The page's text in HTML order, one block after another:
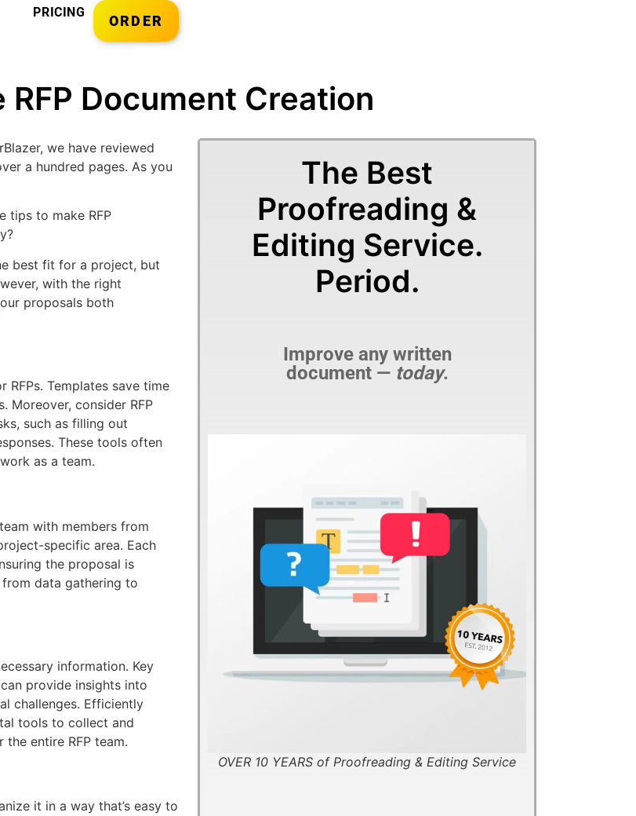
PRICING
ORDER
RFP Document Creation
we have reviewed
a hundred pages. As you
tips to make RFP
best fit for a project, but
with the right
proposals both
Templates save time
Moreover, consider RFP
such as filling out
These tools often
as a team.
with members from
specific area. Each
the proposal is
data gathering to
information. Key
provide insights into
challenges. Efficiently
tools to collect and
entire RFP team.
it in a way that’s easy to
The Best
Proofreading &
Editing Service.
Period.
Improve any written
document — today.
OVER 10 YEARS of Proofreading & Editing Service